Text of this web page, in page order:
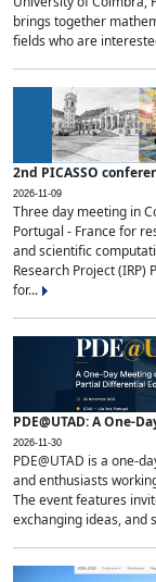
brings together
fields who are
2nd PICASSO
2026-11-09
Three day meeting in
Portugal - France for
and scientific
Research Project (IRP)
for...
PDE@UTAD: A One-
2026-11-30
PDE@UTAD is a one-
and enthusiasts
The event features
exchanging ideas, and